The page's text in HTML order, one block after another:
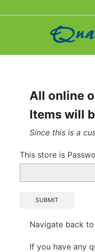
All online
Items will
Since this is a
This store is
SUBMIT
Navigate back to
If you have any